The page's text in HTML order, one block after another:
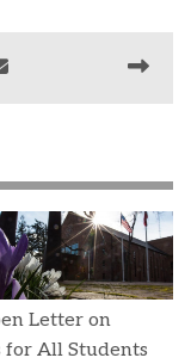
Letter on
for All Students